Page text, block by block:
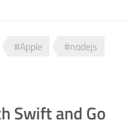
#Apple #nodejs
Swift and Go